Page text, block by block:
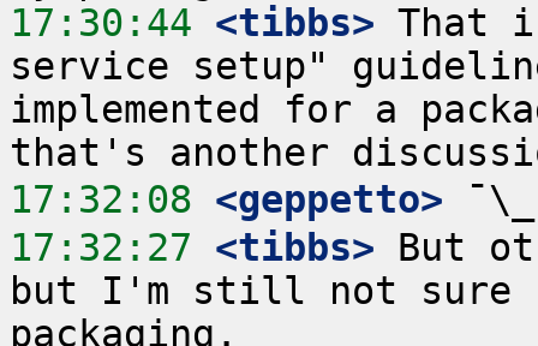
17:30:44 <tibbs> That
service setup"
implemented for a
17:32:08 <geppetto>
17:32:27 <tibbs> But
but I'm still not sure